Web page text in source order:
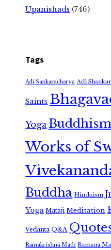
Upanishads (746)
Tags
Adi Sankaracharya Adi
Saints
Yoga Buddhism
Works of
Buddha Hinduism
Yoga Mataji Meditation
Vedanta Q&A
Ramakrishna Math Ramana